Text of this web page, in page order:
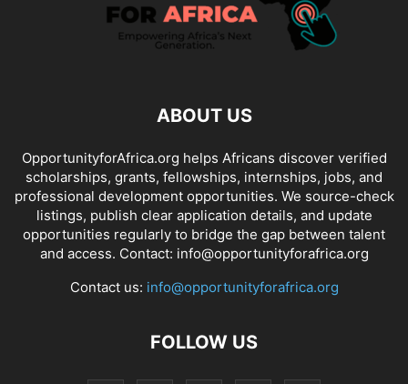
ABOUT US
OpportunityforAfrica.org helps Africans discover verified
scholarships, grants, fellowships, internships, jobs, and
professional development opportunities. We source-check
listings, publish clear application details, and update
opportunities regularly to bridge the gap between talent
and access. Contact: info@opportunityforafrica.org
Contact us: info@opportunityforafrica.org
FOLLOW US